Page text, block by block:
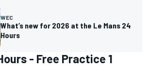
WEC
What’s new for 2026 at the Le Mans 24
Hours
- Free Practice 1